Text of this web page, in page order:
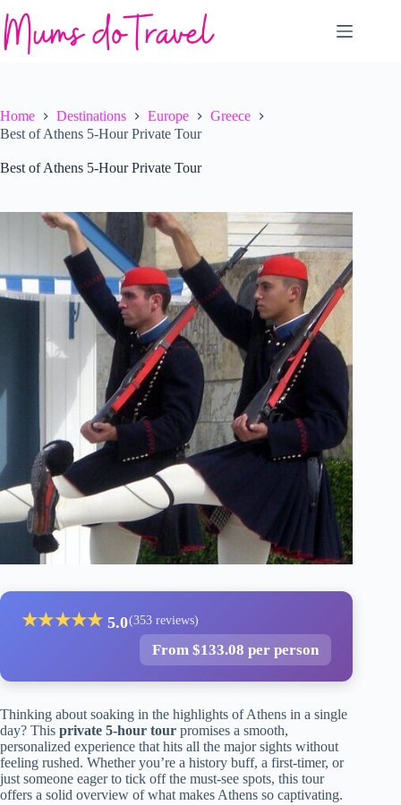
to
content
Home Destinations Europe
Greece
Best of Athens 5-Hour Private Tour
Best of Athens 5-Hour Private Tour
★★★★★ 5.0(353 reviews)
From $133.08 per person
Thinking about soaking in the highlights of Athens in a single
day? This private 5-hour tour promises a smooth,
personalized experience that hits all the major sights without
feeling rushed. Whether you’re a history buff, a first-timer, or
just someone eager to tick off the must-see spots, this tour
offers a solid overview of what makes Athens so captivating.